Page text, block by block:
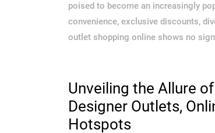
poised to become an increasingly
convenience, exclusive discounts,
outlet shopping online shows no
Unveiling the Allure
Designer Outlets,
Hotspots